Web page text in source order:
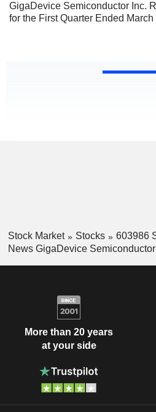
GigaDevice Semiconductor Inc.
for the First Quarter Ended
Stock Market Stocks
603986
News GigaDevice
More than 20 years
at your side